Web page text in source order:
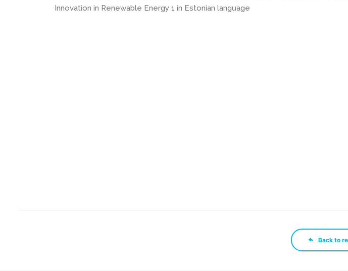
Innovation in Renewable Energy 1 in Estonian language
Back to